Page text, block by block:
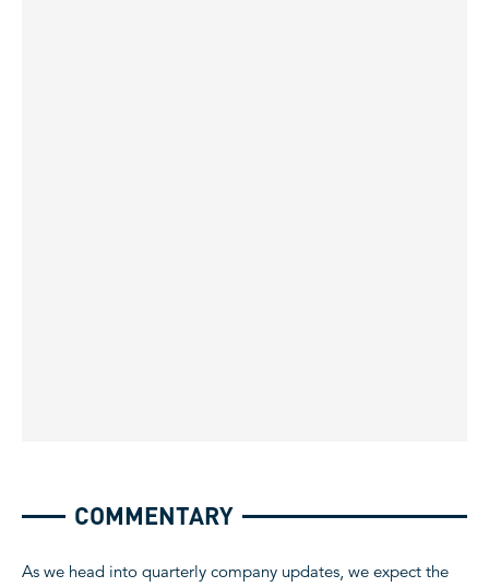
COMMENTARY
As we head into quarterly company updates, we expect the